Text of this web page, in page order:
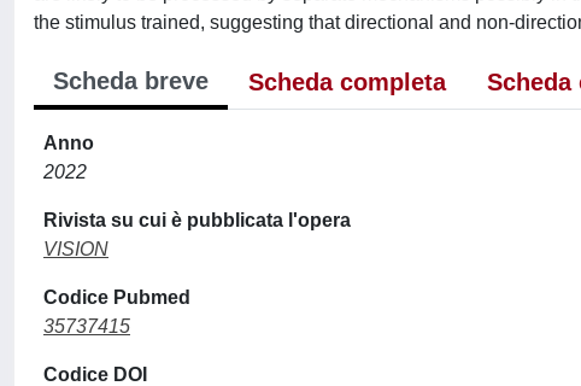
the stimulus trained, suggesting that directional and non-
Scheda breve Scheda completa Scheda
Anno
2022
Rivista su cui è pubblicata l'opera
VISION
Codice Pubmed
35737415
Codice DOI